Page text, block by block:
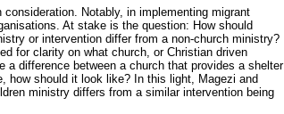
Notably, in implementing migrant
At stake is the question: How should
or intervention differ from a non-church ministry?
for clarity on what church, or Christian driven
difference between a church that provides a shelter
how should it look like? In this light, Magezi and
ministry differs from a similar intervention being